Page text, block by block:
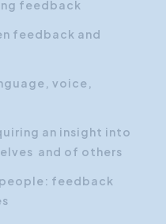
feedback
feedback and
voice,
an insight into
and of others
feedback